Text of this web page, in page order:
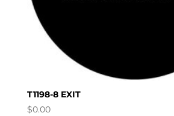
T1198-8 EXIT
$0.00